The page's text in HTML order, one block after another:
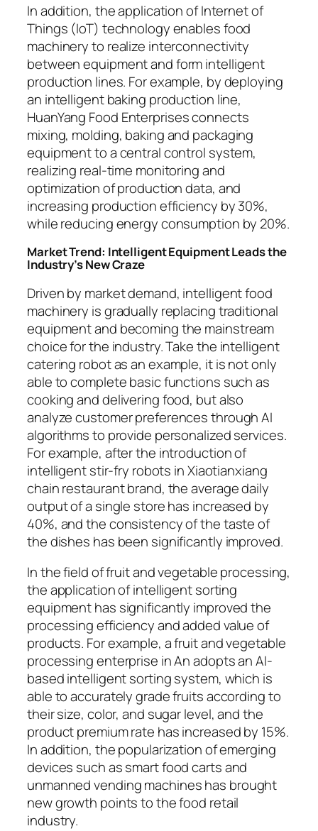
In addition, the application of Internet of
Things (IoT) technology enables food
machinery to realize interconnectivity
between equipment and form intelligent
production lines. For example, by deploying
an intelligent baking production line,
HuanYang Food Enterprises connects
mixing, molding, baking and packaging
equipment to a central control system,
realizing real-time monitoring and
optimization of production data, and
increasing production efficiency by 30%,
while reducing energy consumption by 20%.
Market Trend: Intelligent Equipment Leads the
Industry’s New Craze
Driven by market demand, intelligent food
machinery is gradually replacing traditional
equipment and becoming the mainstream
choice for the industry. Take the intelligent
catering robot as an example, it is not only
able to complete basic functions such as
cooking and delivering food, but also
analyze customer preferences through AI
algorithms to provide personalized services.
For example, after the introduction of
intelligent stir-fry robots in Xiaotianxiang
chain restaurant brand, the average daily
output of a single store has increased by
40%, and the consistency of the taste of
the dishes has been significantly improved.
In the field of fruit and vegetable processing,
the application of intelligent sorting
equipment has significantly improved the
processing efficiency and added value of
products. For example, a fruit and vegetable
processing enterprise in An adopts an AI-
based intelligent sorting system, which is
able to accurately grade fruits according to
their size, color, and sugar level, and the
product premium rate has increased by 15%.
In addition, the popularization of emerging
devices such as smart food carts and
unmanned vending machines has brought
new growth points to the food retail
industry.